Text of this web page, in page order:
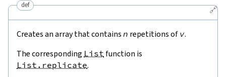
🔗
def
Creates an array that contains n repetitions of v.
The corresponding List function is
List.replicate.